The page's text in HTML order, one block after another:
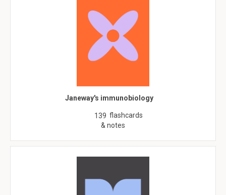
Janeway's immunobiology
139 flashcards
& notes